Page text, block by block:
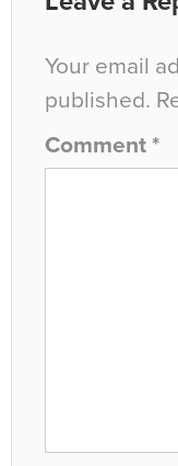
Your email
published.
Comment *